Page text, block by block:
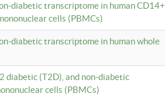
diabetic transcriptome in human CD14+
cells (PBMCs)
diabetic transcriptome in human whole
diabetic (T2D), and non-diabetic
cells (PBMCs)